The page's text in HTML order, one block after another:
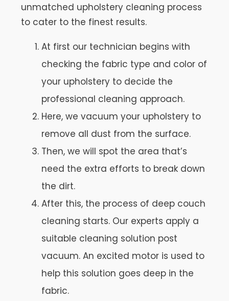
unmatched upholstery cleaning process
to cater to the finest results.
At first our technician begins with
checking the fabric type and color of
your upholstery to decide the
professional cleaning approach.
Here, we vacuum your upholstery to
remove all dust from the surface.
Then, we will spot the area that’s
need the extra efforts to break down
the dirt.
After this, the process of deep couch
cleaning starts. Our experts apply a
suitable cleaning solution post
vacuum. An excited motor is used to
help this solution goes deep in the
fabric.